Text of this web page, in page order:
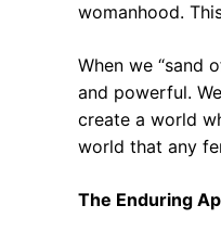
womanhood.
When we “sand
and powerful.
create a world
world that any
The Enduring